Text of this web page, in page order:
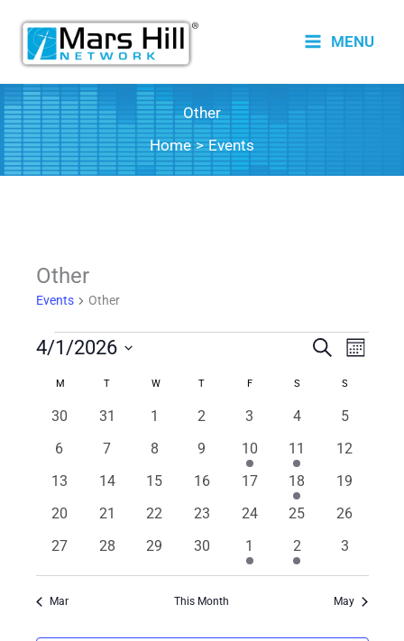
content
MENU
Other
Home
Events
Other
Events Other
Events
Events
Views
Navigation
SearchEvent
Month
4/1/2026
date.
Calendar
Events
M MONDAYT TUESDAYWWEDNESDAY
T THURSDAY
FFRIDAY S SATURDAY
S
0
30
0
31
0
1
0
2
0
3
0
4
0
5
0
6
0
7
0
8
0
9
1
event
10
2
events
11
0
12
0
13
0
14
0
15
0
16
0
17
1
event
18
0
19
0
20
0
21
0
22
0
23
0
24
0
25
0
26
0
27
0
28
0
29
0
30
1
event
1
4
events
2
0
3
Mar This Month May